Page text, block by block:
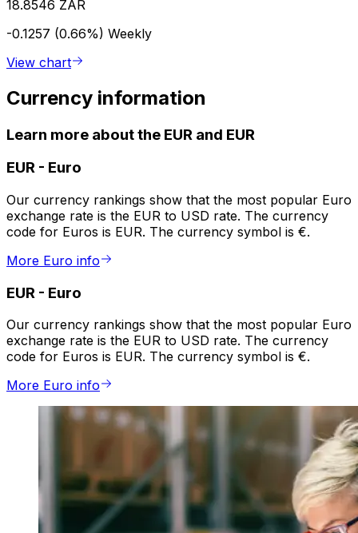
18.8546 ZAR
-0.1257 (0.66%) Weekly
View chart
Currency information
Learn more about the EUR and EUR
EUR - Euro
Our currency rankings show that the most popular Euro
exchange rate is the EUR to USD rate. The currency
code for Euros is EUR. The currency symbol is €.
More Euro info
EUR - Euro
Our currency rankings show that the most popular Euro
exchange rate is the EUR to USD rate. The currency
code for Euros is EUR. The currency symbol is €.
More Euro info